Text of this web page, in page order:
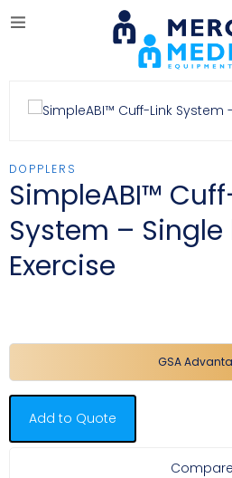
DOPPLERS
SimpleABI™
System – Single
Exercise
GSA
Add to Quote
Compare